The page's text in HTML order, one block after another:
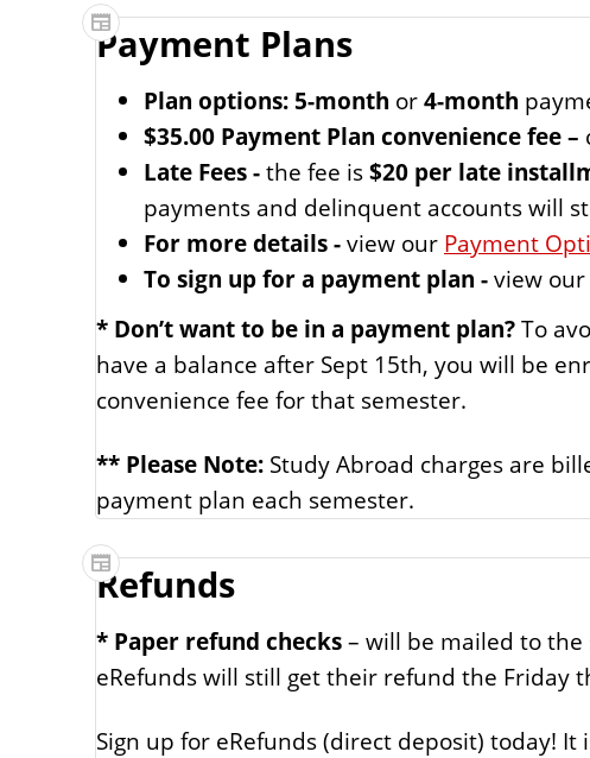
Payment Plans
Plan options: 5-month or4-month
$35.00 Payment Plan convenience fee –
Late Fees -the fee is$20 per late
payments and delinquent accounts will
For more details -view our Payment
To sign up for a payment plan -view our
* Don’t want to be in a payment plan?To
have a balance after Sept 15th, you will be
convenience fee for that semester.
** Please Note: Study Abroad charges are
payment plan each semester.
Refunds
* Paper refund checks– will be mailed to
eRefunds will still get their refund the Friday
Sign up for eRefunds (direct deposit) today!